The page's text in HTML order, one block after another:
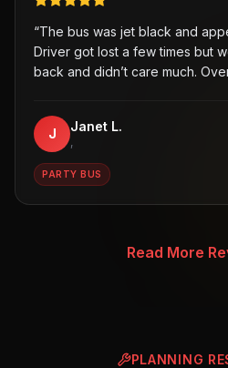
“The bus was jet black and
Driver got lost a few times but
back and didn’t care much.
J Janet L.
,
PARTY BUS
Read More
PLANNING